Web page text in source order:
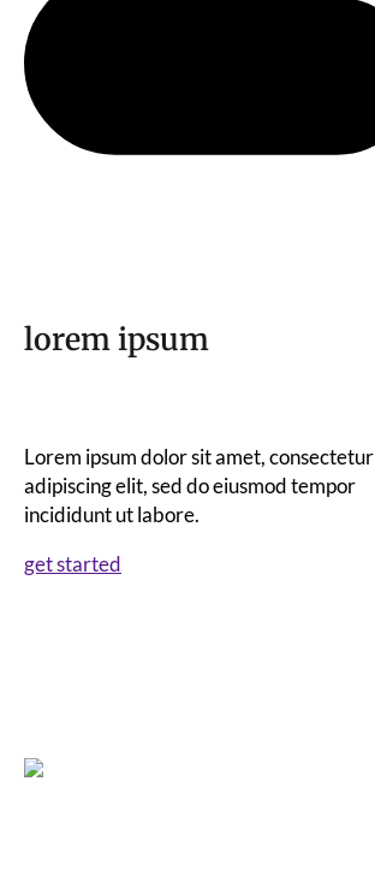
lorem ipsum
Lorem ipsum dolor sit amet, consectetur
adipiscing elit, sed do eiusmod tempor
incididunt ut labore.
get started